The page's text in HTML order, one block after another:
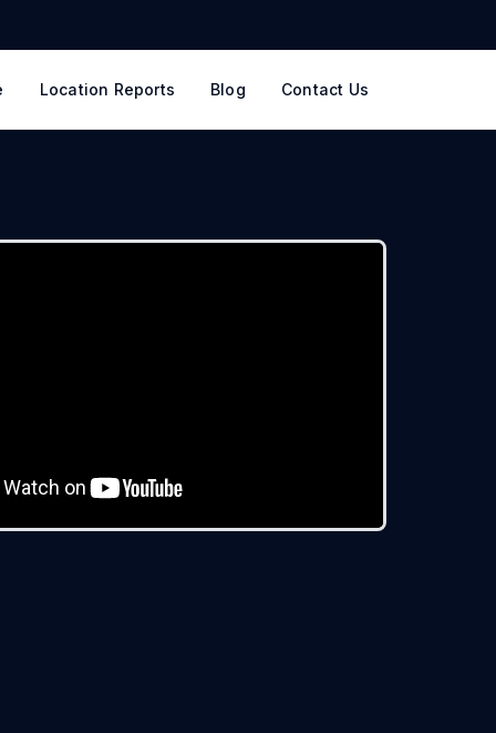
Location Reports Blog Contact Us